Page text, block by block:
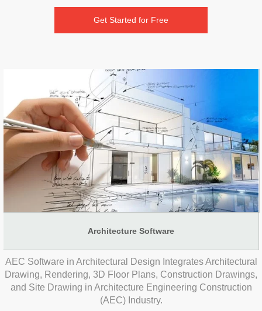
Get Started for Free
Architecture Software
AEC Software in Architectural Design Integrates Architectural
Drawing, Rendering, 3D Floor Plans, Construction Drawings,
and Site Drawing in Architecture Engineering Construction
(AEC) Industry.